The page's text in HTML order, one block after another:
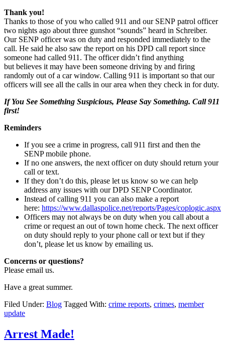
Thank you!
Thanks to those of you who called 911 and our SENP patrol officer
two nights ago about three gunshot “sounds” heard in Schreiber.
Our SENP officer was on duty and responded immediately to the
call. He said he also saw the report on his DPD call report since
someone had called 911. The officer didn’t find anything
but believes it may have been someone driving by and firing
randomly out of a car window. Calling 911 is important so that our
officers will see all the calls in our area when they check in for duty.
If You See Something Suspicious, Please Say Something. Call 911
first!
Reminders
If you see a crime in progress, call 911 first and then the
SENP mobile phone.
If no one answers, the next officer on duty should return your
call or text.
If they don’t do this, please let us know so we can help
address any issues with our DPD SENP Coordinator.
Instead of calling 911 you can also make a report
here: https://www.dallaspolice.net/reports/Pages/coplogic.aspx
Officers may not always be on duty when you call about a
crime or request an out of town home check. The next officer
on duty should reply to your phone call or text but if they
don’t, please let us know by emailing us.
Concerns or questions?
Please email us.
Have a great summer.
Filed Under: Blog Tagged With: crime reports, crimes, member
update
Arrest Made!